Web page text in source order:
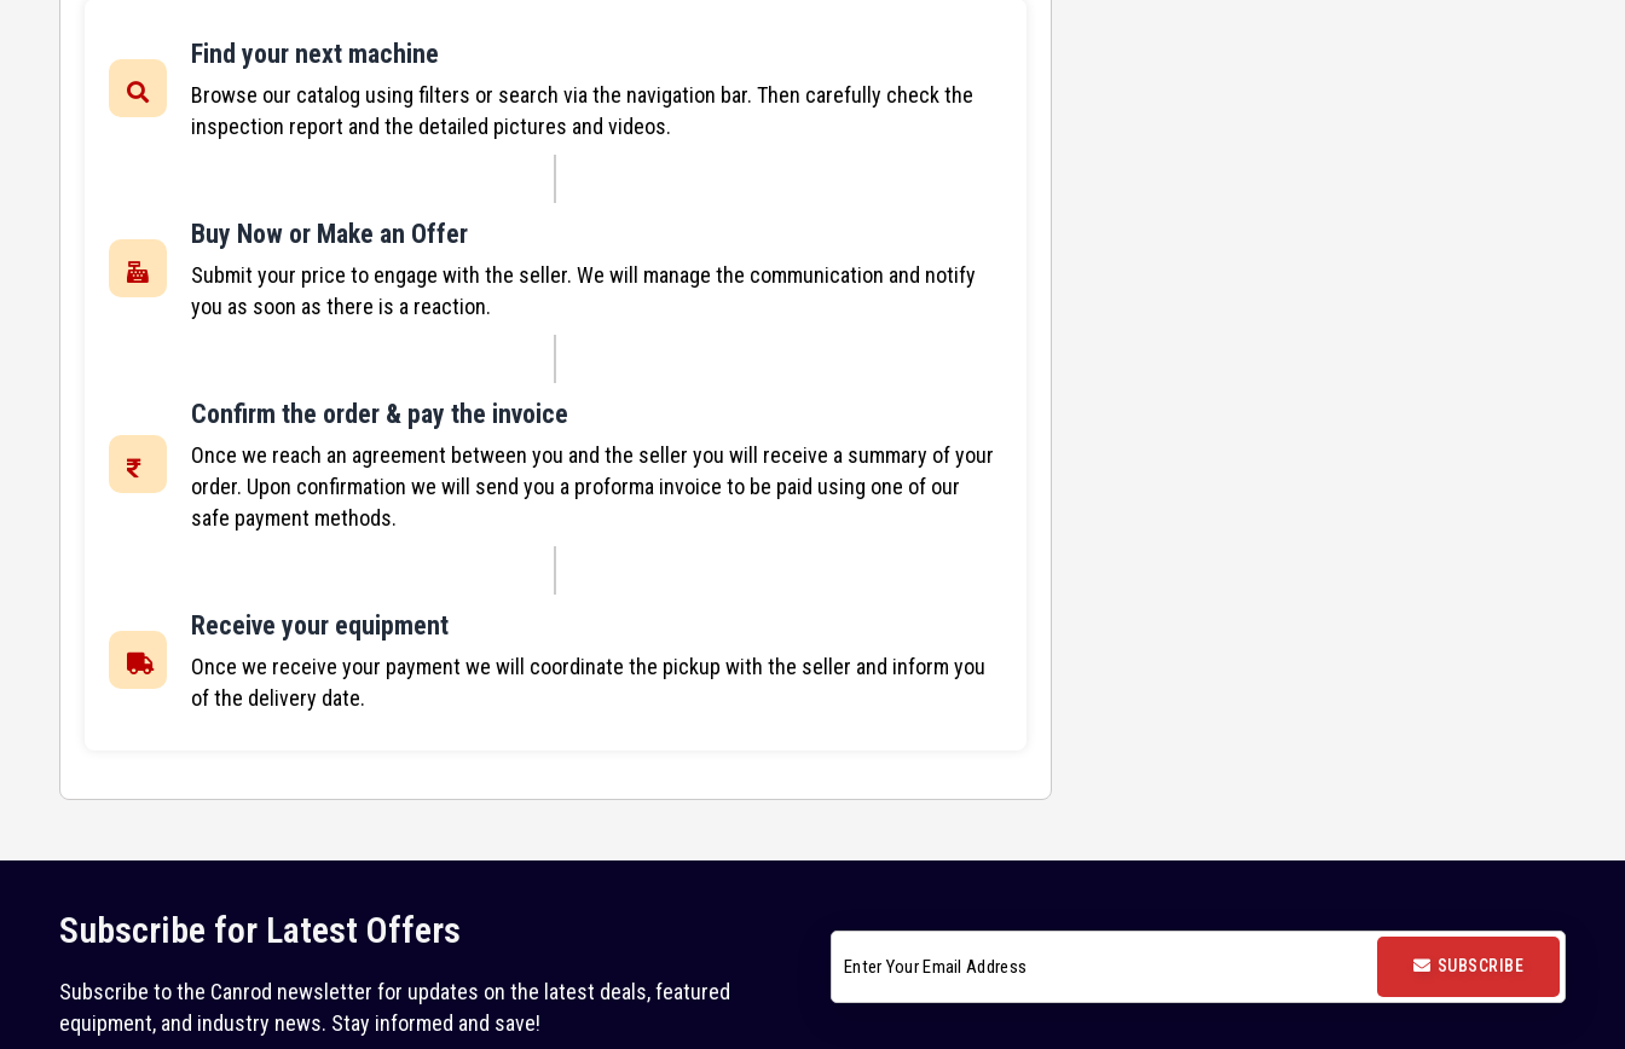
Find your next machine
Browse our catalog using filters or search via the navigation bar. Then carefully check the
inspection report and the detailed pictures and videos.
Buy Now or Make an Offer
Submit your price to engage with the seller. We will manage the communication and notify
you as soon as there is a reaction.
Confirm the order & pay the invoice
Once we reach an agreement between you and the seller you will receive a summary of your
order. Upon confirmation we will send you a proforma invoice to be paid using one of our
safe payment methods.
Receive your equipment
Once we receive your payment we will coordinate the pickup with the seller and inform you
of the delivery date.
Subscribe for Latest Offers
Subscribe to the Canrod newsletter for updates on the latest deals, featured
equipment, and industry news. Stay informed and save!
SUBSCRIBE